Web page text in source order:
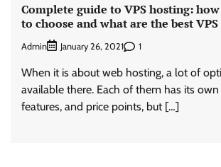
Complete guide to VPS hosting:
to choose and what are the best VPS
Admin January 26, 2021 1
When it is about web hosting, a lot of
available there. Each of them has its
features, and price points, but […]